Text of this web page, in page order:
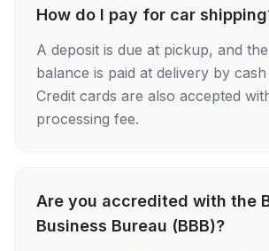
How do I pay for car
A deposit is due at pickup, and
balance is paid at delivery by
Credit cards are also accepted
processing fee.
Are you accredited with the
Business Bureau (BBB)?